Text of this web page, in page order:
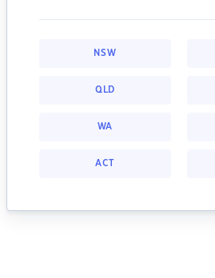
NSW
QLD
WA
ACT